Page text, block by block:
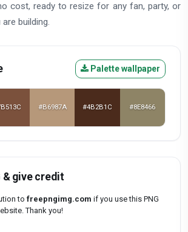
cost, ready to resize for any fan, party, or
building.
Palette wallpaper
#B6987A #4B2B1C #8E8466
& give credit
to freepngimg.com if you use this PNG
Thank you!